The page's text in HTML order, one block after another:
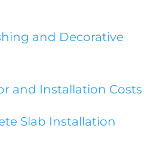
and Decorative
and Installation Costs
Slab Installation